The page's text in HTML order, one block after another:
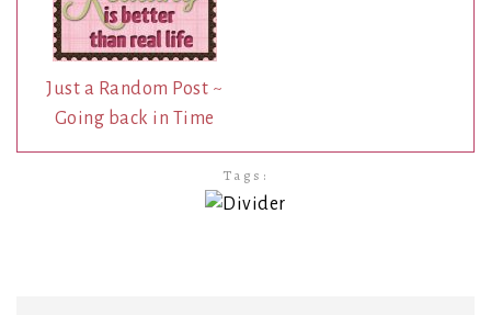
Just a Random Post ~
Going back in Time
Tags: